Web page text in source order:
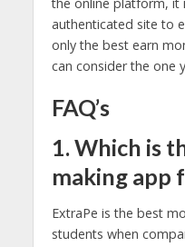
authenticated site to
only the best earn
can consider the one
FAQ’s
1. Which is
making app
ExtraPe is the best
students when